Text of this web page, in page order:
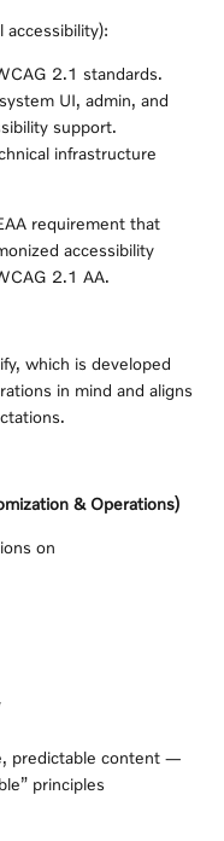
accessibility):
2.1 standards.
UI, admin, and
support.
infrastructure
requirement that
accessibility
2.1 AA.
which is developed
in mind and aligns
& Operations)
on
predictable content —
principles